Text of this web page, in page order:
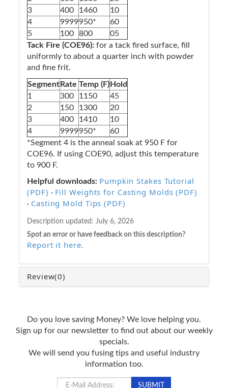
3
400 1460
10
4
9999950*
60
5
100 800
05
Tack Fire (COE96): for a tack fired surface, fill
uniformly to about a quarter inch with powder
and fine frit.
Segment Rate Temp (F) Hold
1
300 1150
45
2
150 1300
20
3
400 1410
10
4
9999950*
60
*Segment 4 is the anneal soak at 950 F for
COE96. If using COE90, adjust this temperature
to 900 F.
Helpful downloads: Pumpkin Stakes Tutorial
(PDF) · Fill Weights for Casting Molds (PDF)
· Casting Mold Tips (PDF)
Description updated: July 6, 2026
Spot an error or have feedback on this description?
Report it here.
Review(0)
Do you love saving Money? We love helping you.
Sign up for our newsletter to find out about our weekly
specials.
We will send you fusing tips and useful industry
information too.